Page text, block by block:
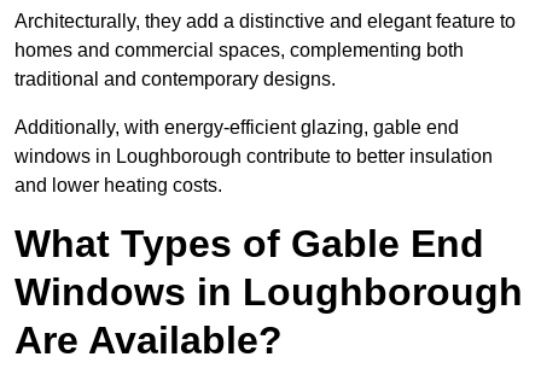
Architecturally, they add a distinctive and elegant feature to
homes and commercial spaces, complementing both
traditional and contemporary designs.
Additionally, with energy-efficient glazing, gable end
windows in Loughborough contribute to better insulation
and lower heating costs.
What Types of Gable End
Windows in Loughborough
Are Available?